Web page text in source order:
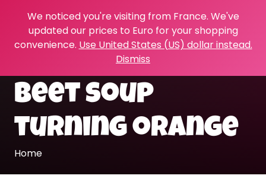
We noticed you're visiting from France. We've
updated our prices to Euro for your shopping
convenience. Use United States (US) dollar instead.
Dismiss
beet soup
turning orange
Home